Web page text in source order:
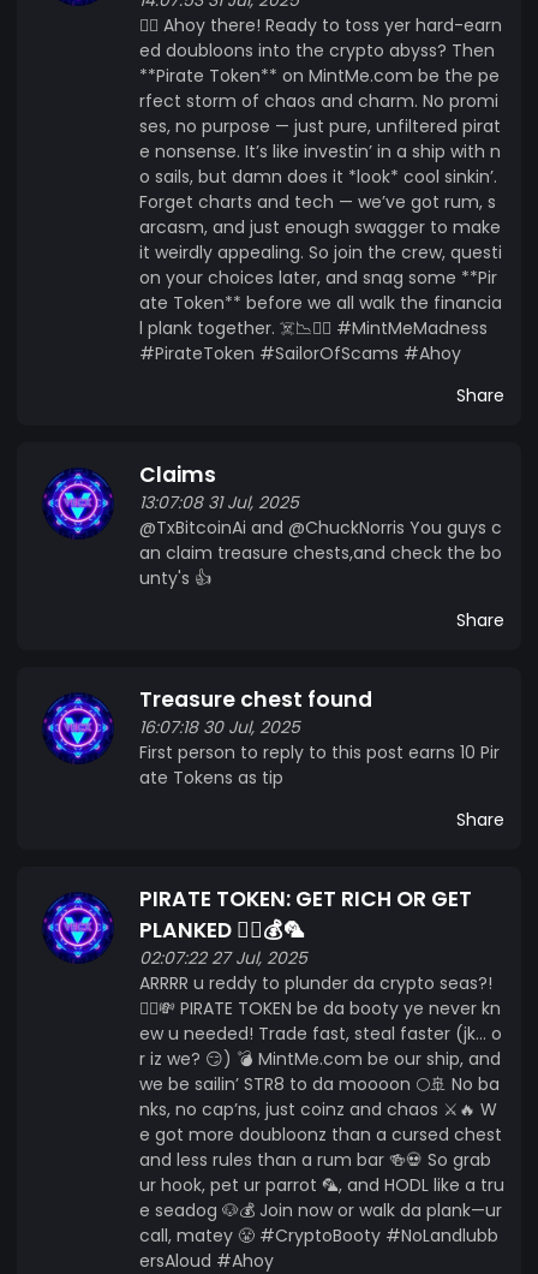
🏴‍☠️ Ahoy there! Ready to toss yer hard-earn
ed doubloons into the crypto abyss? Then
**Pirate Token** on MintMe.com be the pe
rfect storm of chaos and charm. No promi
ses, no purpose — just pure, unfiltered pirat
e nonsense. It’s like investin’ in a ship with n
o sails, but damn does it *look* cool sinkin’.
Forget charts and tech — we’ve got rum, s
arcasm, and just enough swagger to make
it weirdly appealing. So join the crew, questi
on your choices later, and snag some **Pir
ate Token** before we all walk the financia
l plank together. ☠️📉🏴‍☠️ #MintMeMadness
#PirateToken #SailorOfScams #Ahoy
Share
Claims
13:07:08 31 Jul, 2025
@TxBitcoinAi and @ChuckNorris You guys c
an claim treasure chests,and check the bo
unty's 👍
Share
Treasure chest found
16:07:18 30 Jul, 2025
First person to reply to this post earns 10 Pir
ate Tokens as tip
Share
PIRATE TOKEN: GET RICH OR GET
PLANKED 🏴‍☠️💰🦜
02:07:22 27 Jul, 2025
ARRRR u reddy to plunder da crypto seas?!
🏴‍☠️💸 PIRATE TOKEN be da booty ye never kn
ew u needed! Trade fast, steal faster (jk... o
r iz we? 😏) 💣 MintMe.com be our ship, and
we be sailin’ STR8 to da moooon 🌕🚢 No ba
nks, no cap’ns, just coinz and chaos ⚔️🔥 W
e got more doubloonz than a cursed chest
and less rules than a rum bar 🍻💀 So grab
ur hook, pet ur parrot 🦜, and HODL like a tru
e seadog 🐶💰 Join now or walk da plank—ur
call, matey 😤 #CryptoBooty #NoLandlubb
ersAloud #Ahoy